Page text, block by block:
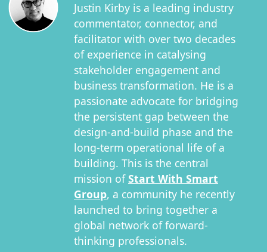
Justin Kirby is a leading industry
commentator, connector, and
facilitator with over two decades
of experience in catalysing
stakeholder engagement and
business transformation. He is a
passionate advocate for bridging
the persistent gap between the
design-and-build phase and the
long-term operational life of a
building. This is the central
mission ofStart With Smart
Group, a community he recently
launched to bring together a
global network of forward-
thinking professionals.